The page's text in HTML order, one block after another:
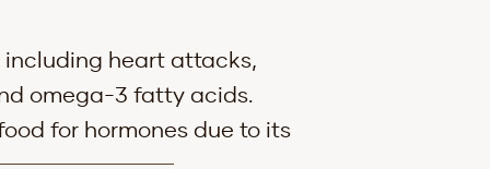
including heart attacks,
omega-3 fatty acids.
for hormones due to its